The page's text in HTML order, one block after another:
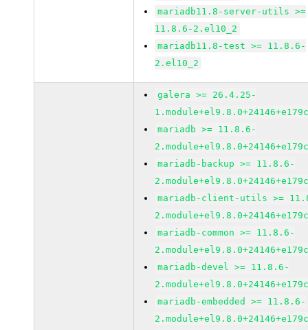
mariadb11.8-server-utils >=
11.8.6-2.el10_2
mariadb11.8-test >= 11.8.6-
2.el10_2
galera >= 26.4.25-
mariadb >= 11.8.6-
mariadb-backup >= 11.8.6-
mariadb-client-utils >=
mariadb-common >= 11.8.6-
mariadb-devel >= 11.8.6-
mariadb-embedded >= 11.8.6-